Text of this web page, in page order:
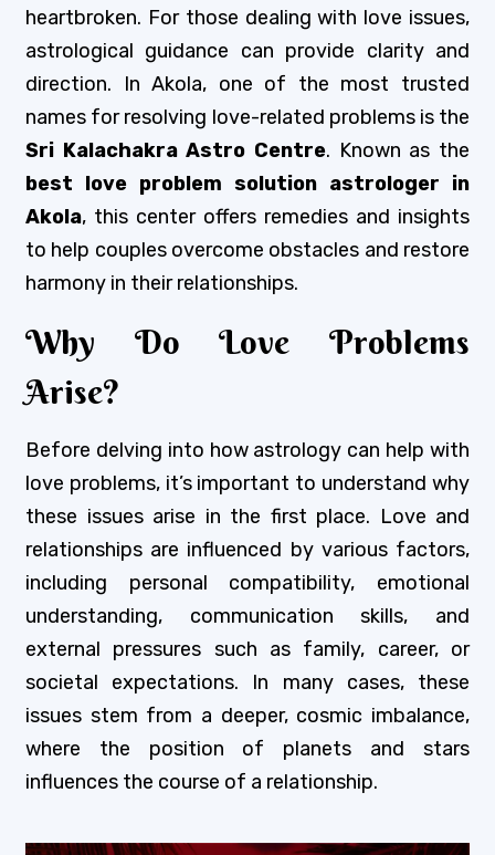
heartbroken. For those dealing with love issues,
astrological guidance can provide clarity and
direction. In Akola, one of the most trusted
names for resolving love-related problems is the
Sri Kalachakra Astro Centre. Known as the
best love problem solution astrologer in
Akola, this center offers remedies and insights
to help couples overcome obstacles and restore
harmony in their relationships.
Why Do Love Problems
Arise?
Before delving into how astrology can help with
love problems, it’s important to understand why
these issues arise in the first place. Love and
relationships are influenced by various factors,
including personal compatibility, emotional
understanding, communication skills, and
external pressures such as family, career, or
societal expectations. In many cases, these
issues stem from a deeper, cosmic imbalance,
where the position of planets and stars
influences the course of a relationship.